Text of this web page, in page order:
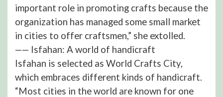
important role in promoting crafts because the
organization has managed some small market
in cities to offer craftsmen,” she extolled.
—— Isfahan: A world of handicraft
Isfahan is selected as World Crafts City,
which embraces different kinds of handicraft.
“Most cities in the world are known for one